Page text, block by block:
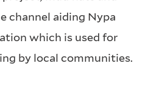
channel aiding Nypa
which is used for
by local communities.